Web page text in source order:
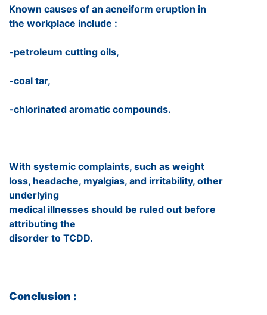
Known causes of an acneiform eruption in
the workplace include :
-petroleum cutting oils,
-coal tar,
-chlorinated aromatic compounds.
With systemic complaints, such as weight
loss, headache, myalgias, and irritability, other
underlying
medical illnesses should be ruled out before
attributing the
disorder to TCDD.
Conclusion :